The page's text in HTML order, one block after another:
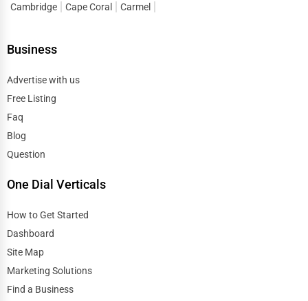
Cambridge
Cape Coral Carmel
Business
Advertise with us
Free Listing
Faq
Blog
Question
One Dial Verticals
How to Get Started
Dashboard
Site Map
Marketing Solutions
Find a Business